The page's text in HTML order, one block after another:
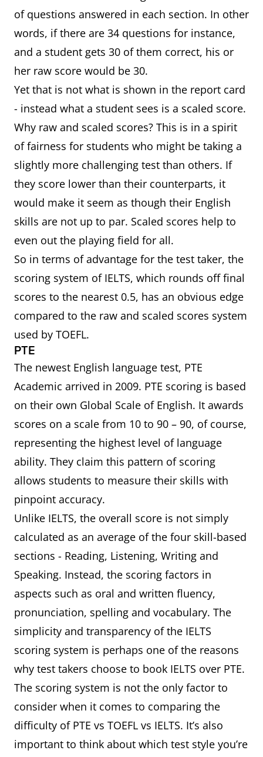
of questions answered in each section. In other
words, if there are 34 questions for instance,
and a student gets 30 of them correct, his or
her raw score would be 30.
Yet that is not what is shown in the report card
- instead what a student sees is a scaled score.
Why raw and scaled scores? This is in a spirit
of fairness for students who might be taking a
slightly more challenging test than others. If
they score lower than their counterparts, it
would make it seem as though their English
skills are not up to par. Scaled scores help to
even out the playing field for all.
So in terms of advantage for the test taker, the
scoring system of IELTS, which rounds off final
scores to the nearest 0.5, has an obvious edge
compared to the raw and scaled scores system
used by TOEFL.
PTE
The newest English language test, PTE
Academic arrived in 2009. PTE scoring is based
on their own Global Scale of English. It awards
scores on a scale from 10 to 90 – 90, of course,
representing the highest level of language
ability. They claim this pattern of scoring
allows students to measure their skills with
pinpoint accuracy.
Unlike IELTS, the overall score is not simply
calculated as an average of the four skill-based
sections - Reading, Listening, Writing and
Speaking. Instead, the scoring factors in
aspects such as oral and written fluency,
pronunciation, spelling and vocabulary. The
simplicity and transparency of the IELTS
scoring system is perhaps one of the reasons
why test takers choose to book IELTS over PTE.
The scoring system is not the only factor to
consider when it comes to comparing the
difficulty of PTE vs TOEFL vs IELTS. It’s also
important to think about which test style you’re